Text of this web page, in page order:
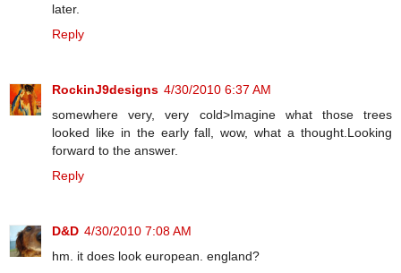
later.
Reply
RockinJ9designs 4/30/2010 6:37 AM
somewhere very, very cold>Imagine what those trees
looked like in the early fall, wow, what a thought.Looking
forward to the answer.
Reply
D&D 4/30/2010 7:08 AM
hm. it does look european. england?